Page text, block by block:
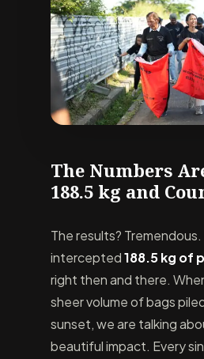
The Numbers
188.5 kg and
The results?
intercepted188.5 kg of
right then and there.
sheer volume of bags
sunset, we are talking
beautiful impact. Every